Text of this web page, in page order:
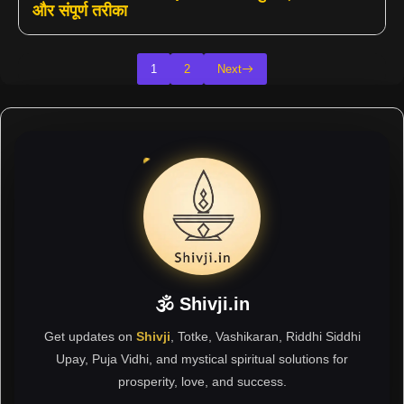
और संपूर्ण तरीका
1 2 Next
🕉 Shivji.in
Get updates on Shivji , Totke, Vashikaran, Riddhi Siddhi
Upay, Puja Vidhi, and mystical spiritual solutions for
prosperity, love, and success.